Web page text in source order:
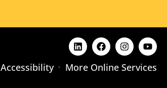
Accessibility More Online Services